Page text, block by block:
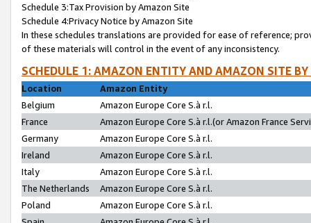
Schedule 3:Tax Provision by Amazon Site
Schedule 4:Privacy Notice by Amazon Site
In these schedules translations are provided for ease of reference;
of these materials will control in the event of any inconsistency.
SCHEDULE 1: AMAZON ENTITY AND AMAZON SITE
Location
Amazon Entity
Belgium
Amazon Europe Core S.à r.l.
France
Amazon Europe Core S.à r.l.(or Amazon France
Germany
Amazon Europe Core S.à r.l.
Ireland
Amazon Europe Core S.à r.l.
Italy
Amazon Europe Core S.à r.l.
The Netherlands
Amazon Europe Core S.à r.l.
Poland
Amazon Europe Core S.à r.l.